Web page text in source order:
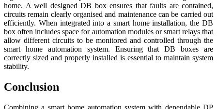
home. A well designed DB box ensures that faults are contained,
circuits remain clearly organised and maintenance can be carried out
efficiently. When integrated into a smart home installation, the DB
box often includes space for automation modules or smart relays that
allow different circuits to be monitored and controlled through the
smart home automation system. Ensuring that DB boxes are
correctly sized and properly installed is essential to maintain system
stability.
Conclusion
Combining a smart home automation system with dependable DP